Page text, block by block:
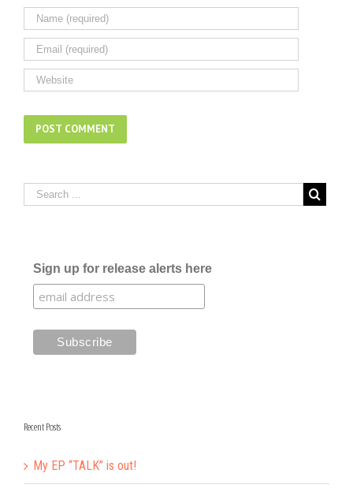
Sign up for release alerts here
Recent Posts
My EP “TALK” is out!